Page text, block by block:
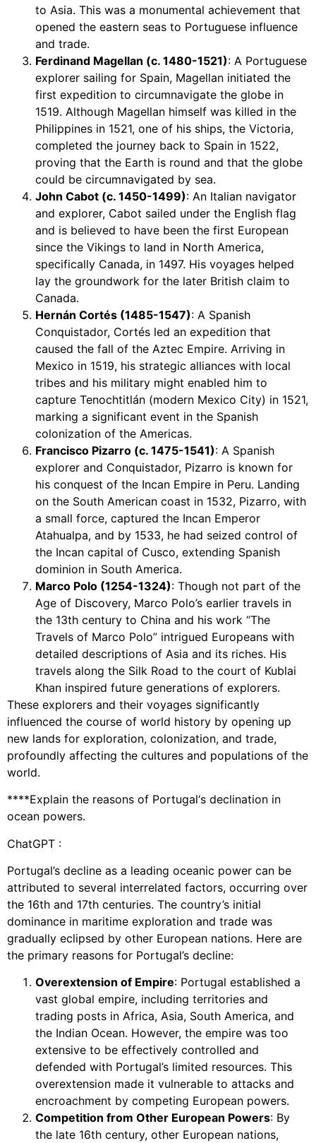
to Asia. This was a monumental achievement that
opened the eastern seas to Portuguese influence
and trade.
Ferdinand Magellan (c. 1480-1521): A Portuguese
explorer sailing for Spain, Magellan initiated the
first expedition to circumnavigate the globe in
1519. Although Magellan himself was killed in the
Philippines in 1521, one of his ships, the Victoria,
completed the journey back to Spain in 1522,
proving that the Earth is round and that the globe
could be circumnavigated by sea.
John Cabot (c. 1450-1499): An Italian navigator
and explorer, Cabot sailed under the English flag
and is believed to have been the first European
since the Vikings to land in North America,
specifically Canada, in 1497. His voyages helped
lay the groundwork for the later British claim to
Canada.
Hernán Cortés (1485-1547): A Spanish
Conquistador, Cortés led an expedition that
caused the fall of the Aztec Empire. Arriving in
Mexico in 1519, his strategic alliances with local
tribes and his military might enabled him to
capture Tenochtitlán (modern Mexico City) in 1521,
marking a significant event in the Spanish
colonization of the Americas.
Francisco Pizarro (c. 1475-1541): A Spanish
explorer and Conquistador, Pizarro is known for
his conquest of the Incan Empire in Peru. Landing
on the South American coast in 1532, Pizarro, with
a small force, captured the Incan Emperor
Atahualpa, and by 1533, he had seized control of
the Incan capital of Cusco, extending Spanish
dominion in South America.
Marco Polo (1254-1324): Though not part of the
Age of Discovery, Marco Polo’s earlier travels in
the 13th century to China and his work “The
Travels of Marco Polo” intrigued Europeans with
detailed descriptions of Asia and its riches. His
travels along the Silk Road to the court of Kublai
Khan inspired future generations of explorers.
These explorers and their voyages significantly
influenced the course of world history by opening up
new lands for exploration, colonization, and trade,
profoundly affecting the cultures and populations of the
world.
****Explain the reasons of Portugal‘s declination in
ocean powers.
ChatGPT :
Portugal’s decline as a leading oceanic power can be
attributed to several interrelated factors, occurring over
the 16th and 17th centuries. The country’s initial
dominance in maritime exploration and trade was
gradually eclipsed by other European nations. Here are
the primary reasons for Portugal’s decline:
Overextension of Empire: Portugal established a
vast global empire, including territories and
trading posts in Africa, Asia, South America, and
the Indian Ocean. However, the empire was too
extensive to be effectively controlled and
defended with Portugal’s limited resources. This
overextension made it vulnerable to attacks and
encroachment by competing European powers.
Competition from Other European Powers: By
the late 16th century, other European nations,